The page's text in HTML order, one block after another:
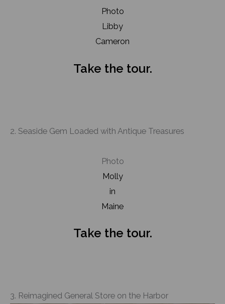
Photo
Libby
Cameron
Take the tour.
2. Seaside Gem Loaded with Antique Treasures
Photo
Molly
in
Maine
Take the tour.
3. Reimagined General Store on the Harbor